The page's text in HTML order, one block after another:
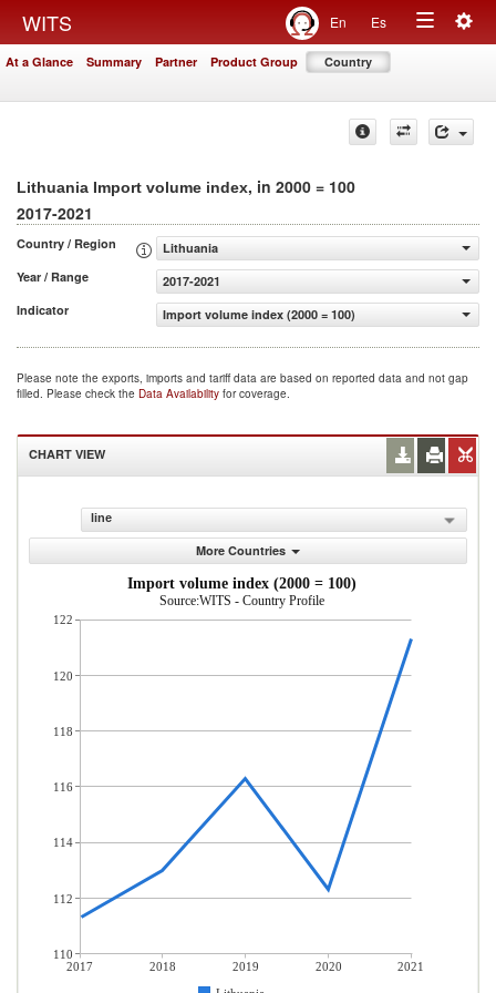
WITS En Es
Toggle
At a Glance Summary Partner Product Group Country
Lithuania Import volume index, in 2000 = 100
2017-2021
Country / Region
Lithuania
Year / Range
2017-2021
Indicator
Import volume index (2000 = 100)
Please note the exports, imports and tariff data are based on reported data and not gap
filled. Please check the Data Availability for coverage.
CHART VIEW
line
More Countries
Import volume index (2000 = 100)
Source:WITS - Country Profile
2017 2018 2019 2020
2021
122
120
118
116
114
112
110